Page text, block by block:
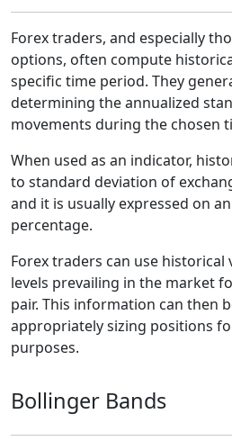
Forex traders, and especially
options, often compute
specific time period. They
determining the annualized
movements during the chosen
When used as an indicator,
to standard deviation of
and it is usually expressed on
percentage.
Forex traders can use historical
levels prevailing in the market
pair. This information can then
appropriately sizing positions
purposes.
Bollinger Bands